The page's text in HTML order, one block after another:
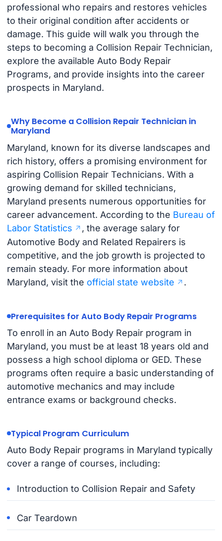
professional who repairs and restores vehicles
to their original condition after accidents or
damage. This guide will walk you through the
steps to becoming a Collision Repair Technician,
explore the available Auto Body Repair
Programs, and provide insights into the career
prospects in Maryland.
Why Become a Collision Repair Technician in
Maryland
Maryland, known for its diverse landscapes and
rich history, offers a promising environment for
aspiring Collision Repair Technicians. With a
growing demand for skilled technicians,
Maryland presents numerous opportunities for
career advancement. According to the Bureau of
Labor Statistics
, the average salary for
Automotive Body and Related Repairers is
competitive, and the job growth is projected to
remain steady. For more information about
Maryland, visit the official state website .
Prerequisites for Auto Body Repair Programs
To enroll in an Auto Body Repair program in
Maryland, you must be at least 18 years old and
possess a high school diploma or GED. These
programs often require a basic understanding of
automotive mechanics and may include
entrance exams or background checks.
Typical Program Curriculum
Auto Body Repair programs in Maryland typically
cover a range of courses, including:
Introduction to Collision Repair and Safety
Car Teardown